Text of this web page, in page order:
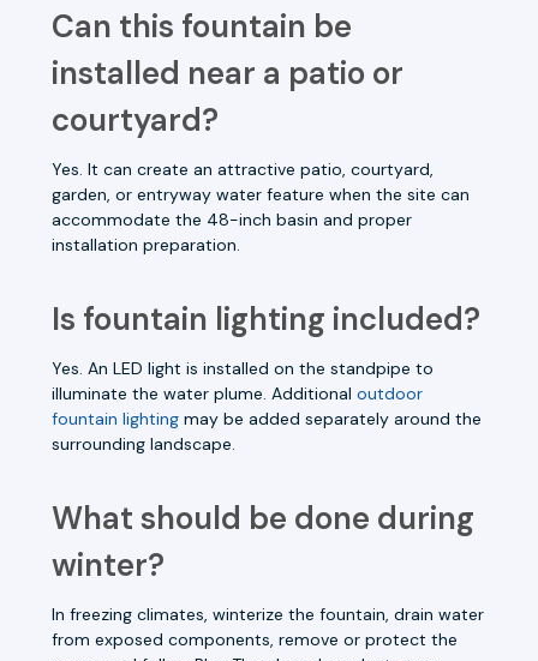
Can this fountain be
installed near a patio or
courtyard?
Yes. It can create an attractive patio, courtyard,
garden, or entryway water feature when the site can
accommodate the 48-inch basin and proper
installation preparation.
Is fountain lighting included?
Yes. An LED light is installed on the standpipe to
illuminate the water plume. Additional outdoor
fountain lighting may be added separately around the
surrounding landscape.
What should be done during
winter?
In freezing climates, winterize the fountain, drain water
from exposed components, remove or protect the